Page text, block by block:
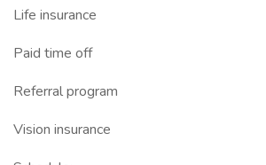
Life insurance
Paid time off
Referral program
Vision insurance